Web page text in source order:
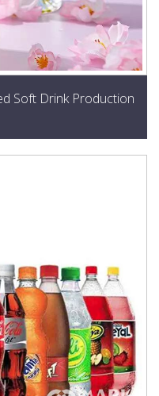
Soft Drink Production